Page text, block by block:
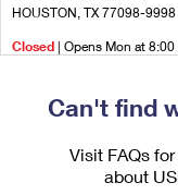
Requesting a
HOUSTON, TX 77098-9998
Closed | Opens Mon at 8:00
2.1 Miles Away
JULIUS MELCHER
2802 TIMMONS LN
Can't find
Visit FAQs
about